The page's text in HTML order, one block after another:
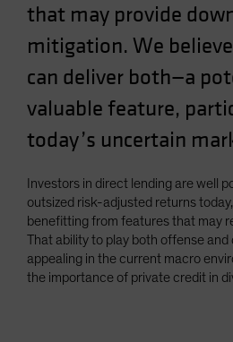
that may provide
mitigation. We
can deliver both—a
valuable feature,
today’s uncertain
Investors in direct lending are well
outsized risk-adjusted returns
benefitting from features that may
That ability to play both offense and
appealing in the current macro
the importance of private credit in